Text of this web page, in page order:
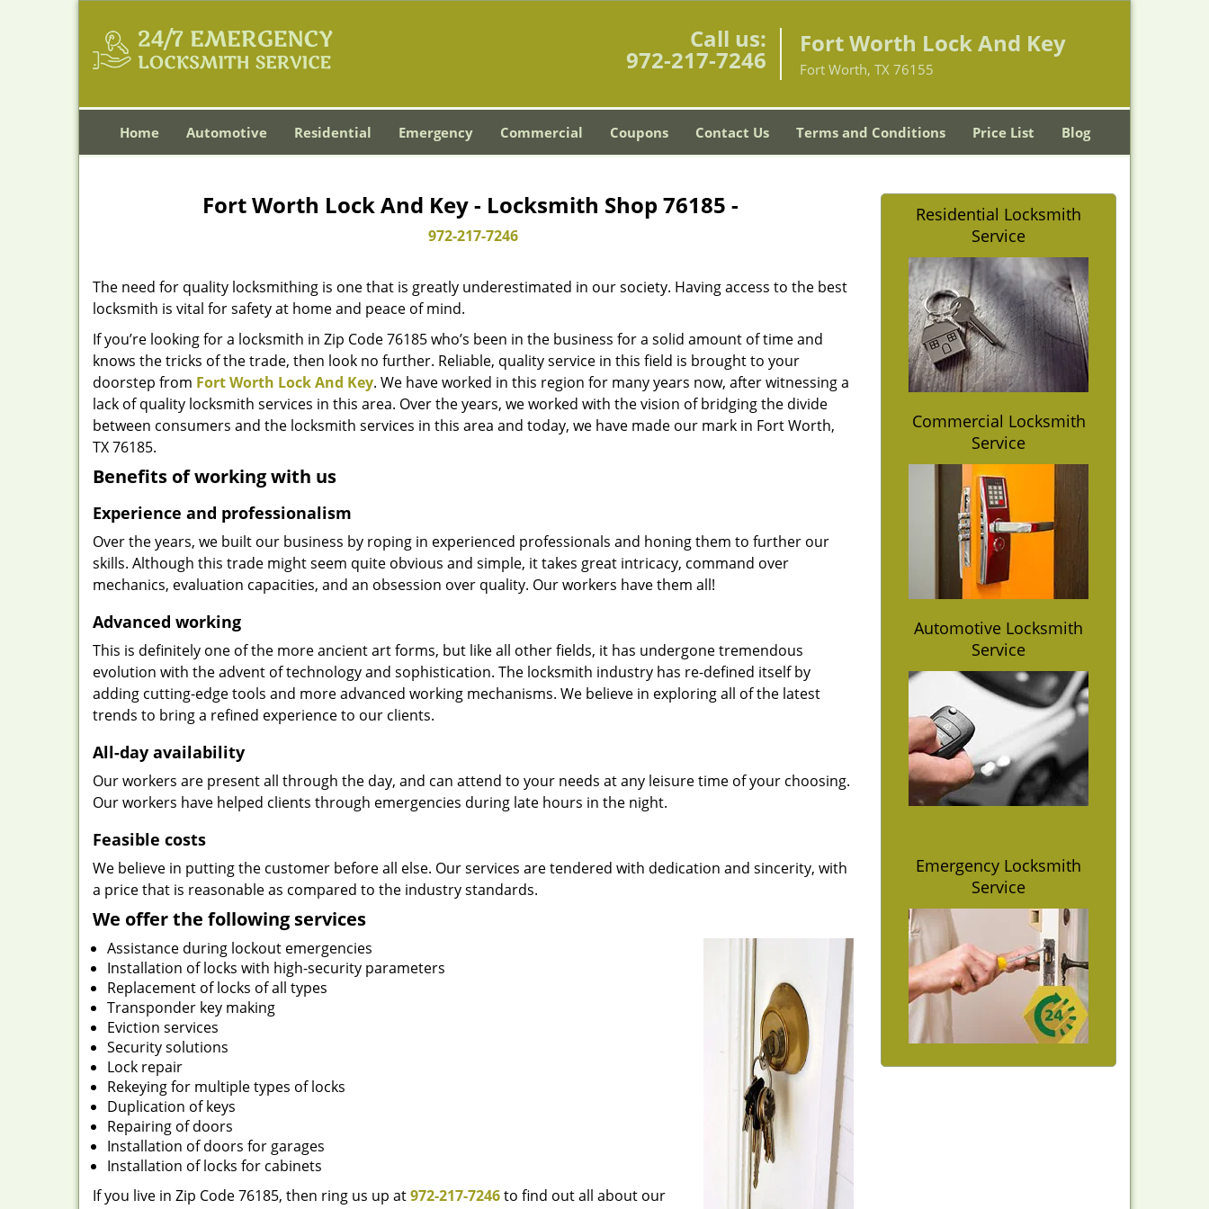
Call us:
972-217-7246
Fort Worth Lock And Key
Fort Worth, TX 76155
Home Automotive Residential Emergency Commercial Coupons Contact Us Terms and Conditions Price List Blog
Fort Worth Lock And Key - Locksmith Shop 76185 -
972-217-7246
The need for quality locksmithing is one that is greatly underestimated in our society. Having access to the best
locksmith is vital for safety at home and peace of mind.
If you’re looking for a locksmith in Zip Code 76185 who’s been in the business for a solid amount of time and
knows the tricks of the trade, then look no further. Reliable, quality service in this field is brought to your
doorstep from Fort Worth Lock And Key. We have worked in this region for many years now, after witnessing a
lack of quality locksmith services in this area. Over the years, we worked with the vision of bridging the divide
between consumers and the locksmith services in this area and today, we have made our mark in Fort Worth,
TX 76185.
Benefits of working with us
Experience and professionalism
Over the years, we built our business by roping in experienced professionals and honing them to further our
skills. Although this trade might seem quite obvious and simple, it takes great intricacy, command over
mechanics, evaluation capacities, and an obsession over quality. Our workers have them all!
Advanced working
This is definitely one of the more ancient art forms, but like all other fields, it has undergone tremendous
evolution with the advent of technology and sophistication. The locksmith industry has re-defined itself by
adding cutting-edge tools and more advanced working mechanisms. We believe in exploring all of the latest
trends to bring a refined experience to our clients.
All-day availability
Our workers are present all through the day, and can attend to your needs at any leisure time of your choosing.
Our workers have helped clients through emergencies during late hours in the night.
Feasible costs
We believe in putting the customer before all else. Our services are tendered with dedication and sincerity, with
a price that is reasonable as compared to the industry standards.
We offer the following services
Assistance during lockout emergencies
Installation of locks with high-security parameters
Replacement of locks of all types
Transponder key making
Eviction services
Security solutions
Lock repair
Rekeying for multiple types of locks
Duplication of keys
Repairing of doors
Installation of doors for garages
Installation of locks for cabinets
If you live in Zip Code 76185, then ring us up at972-217-7246to find out all about our
Residential Locksmith
Service
Commercial Locksmith
Service
Automotive Locksmith
Service
Emergency Locksmith
Service